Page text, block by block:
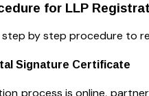
for LLP
by step procedure to
Signature Certificate
process is online,